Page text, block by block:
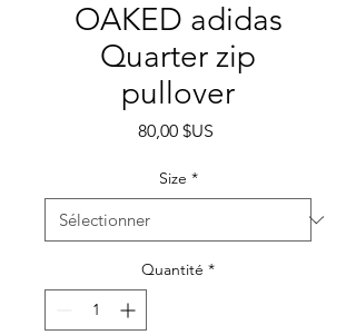
OAKED adidas
Quarter zip
pullover
80,00 $USPrix
Size *
Quantité *